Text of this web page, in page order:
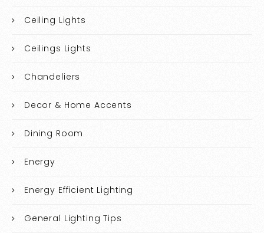
Ceiling Lights
Ceilings Lights
Chandeliers
Decor & Home Accents
Dining Room
Energy
Energy Efficient Lighting
General Lighting Tips